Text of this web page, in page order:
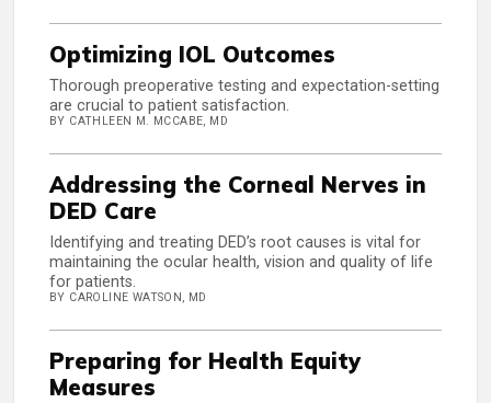
Optimizing IOL Outcomes
Thorough preoperative testing and expectation-setting
are crucial to patient satisfaction.
BY CATHLEEN M. MCCABE, MD
Addressing the Corneal Nerves in
DED Care
Identifying and treating DED’s root causes is vital for
maintaining the ocular health, vision and quality of life
for patients.
BY CAROLINE WATSON, MD
Preparing for Health Equity
Measures